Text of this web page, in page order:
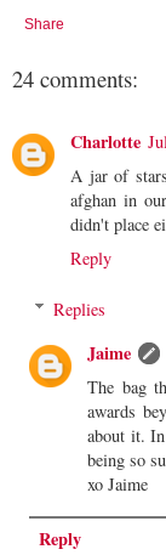
Share
24 comments:
Charlotte
A jar of
afghan in
didn't place
Reply
Replies
Jaime
The bag
awards
about it.
being so
xo Jaime
Reply